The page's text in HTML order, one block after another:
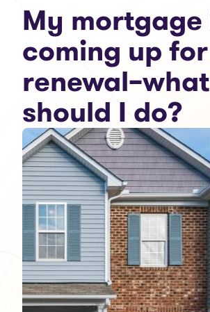
My mortgage
coming up for
renewal–what
should I do?